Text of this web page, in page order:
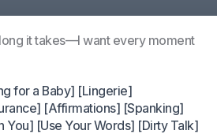
it takes—I want every moment
for a Baby] [Lingerie]
[Affirmations] [Spanking]
You] [Use Your Words] [Dirty Talk]